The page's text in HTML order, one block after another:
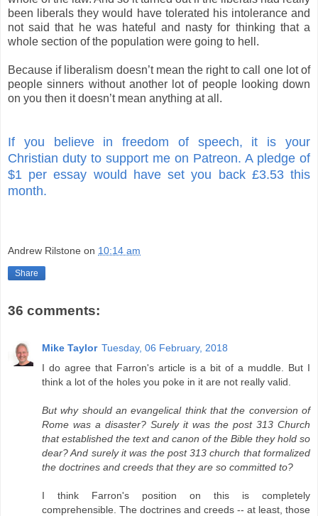
been liberals they would have tolerated his intolerance and
not said that he was hateful and nasty for thinking that a
whole section of the population were going to hell.
Because if liberalism doesn’t mean the right to call one lot of
people sinners without another lot of people looking down
on you then it doesn’t mean anything at all.
If you believe in freedom of speech, it is your
Christian duty to support me on Patreon. A pledge of
$1 per essay would have set you back £3.53 this
month.
Andrew Rilstone on 10:14 am
Share
36 comments:
Mike Taylor Tuesday, 06 February, 2018
I do agree that Farron's article is a bit of a muddle. But I
think a lot of the holes you poke in it are not really valid.
But why should an evangelical think that the conversion of
Rome was a disaster? Surely it was the post 313 Church
that established the text and canon of the Bible they hold so
dear? And surely it was the post 313 church that formalized
the doctrines and creeds that they are so committed to?
I think Farron's position on this is completely
comprehensible. The doctrines and creeds -- at least, those